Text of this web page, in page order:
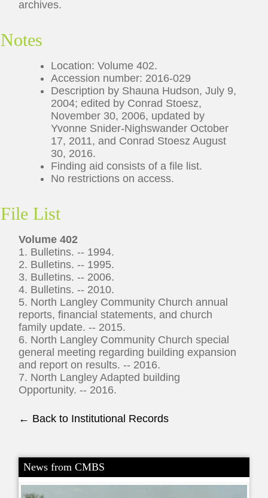
archives.
Notes
Location: Volume 402.
Accession number: 2016-029
Description by Shauna Hudson, July 9,
2004; edited by Conrad Stoesz,
November 30, 2006, updated by
Yvonne Snider-Nighswander October
17, 2011, and Conrad Stoesz August
30, 2016.
Finding aid consists of a file list.
No restrictions on access.
File List
Volume 402
1. Bulletins. -- 1994.
2. Bulletins. -- 1995.
3. Bulletins. -- 2006.
4. Bulletins. -- 2010.
5. North Langley Community Church annual
reports, financial statements, and church
family update. -- 2015.
6. North Langley Community Church special
general meeting regarding building expansion
and report on results. -- 2016.
7. North Langley Adapted building
Opportunity. -- 2016.
← Back to Institutional Records
News from CMBS